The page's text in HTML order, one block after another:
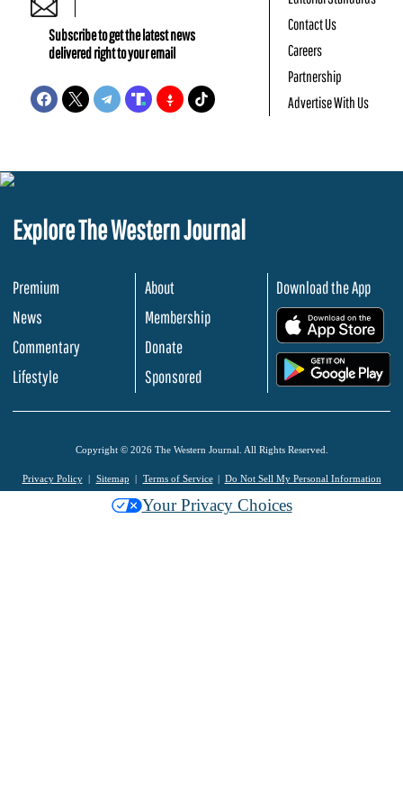
Subscribe to get the latest news
delivered right to your email
Contact Us
Careers
Partnership
Advertise With Us
Explore The Western Journal
Premium
News
Commentary
Lifestyle
About
Membership
Donate
Sponsored
Download the App
Copyright © 2026 The Western Journal. All Rights Reserved.
Privacy Policy Sitemap Terms of Service Do Not Sell My Personal Information
Your Privacy Choices